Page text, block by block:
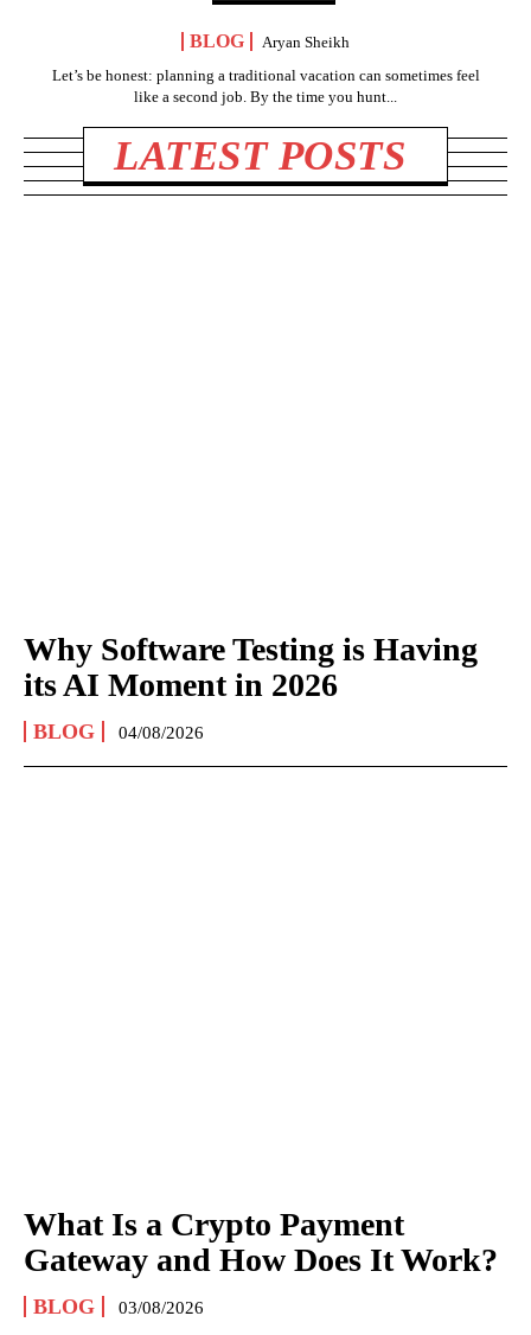
BLOG
Aryan Sheikh
Let’s be honest: planning a traditional vacation can sometimes feel
like a second job. By the time you hunt...
LATEST POSTS
Why Software Testing is Having
its AI Moment in 2026
BLOG 04/08/2026
What Is a Crypto Payment
Gateway and How Does It Work?
BLOG 03/08/2026